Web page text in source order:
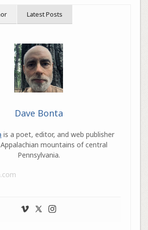
Latest Posts
Dave Bonta
is a poet, editor, and web publisher
mountains of central
Pennsylvania.